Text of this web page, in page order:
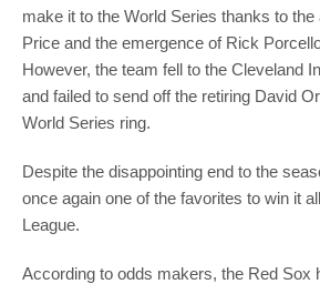
make it to the World Series thanks to
Price and the emergence of Rick
However, the team fell to the Cleveland
and failed to send off the retiring David
World Series ring.
Despite the disappointing end to the
once again one of the favorites to win it
League.
According to odds makers, the Red Sox